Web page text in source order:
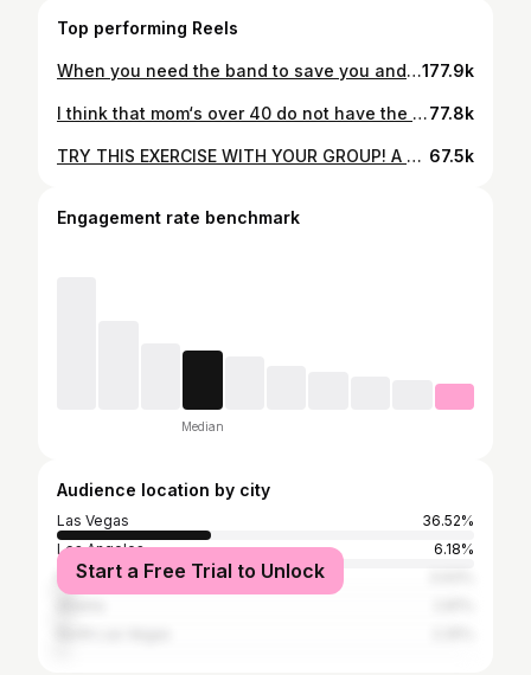
Top performing Reels
When you need the band to save you and they pay you No mind. If yall only knew what we praise and worship leaders go through 😂😂😂😂 . . . . . #churchlaunch #churchleaders #worshipleader #worshipleading #onstage #musiclife #musicianlife177.9k
I think that mom‘s over 40 do not have the patience to sit up and let their babies cry, but after two months, I cannot sit up here, rocking him all day, allowing him to hold me captive. I’m gonna make him like this swing. . . . .#bossmom #momover40 #crybaby #newbornremedies77.8k
TRY THIS EXERCISE WITH YOUR GROUP! A skilled singer is capable of taking on any missing part. We frequently practice this exercise by switching parts mid-song, which helps us maintain our strength as we listen for each section and work to keep the blend consistent. This also helps us during worship. When a harmony part is missing we quickly transition to that part to maintain a 3 part harmony. . . . . #rawvocals #harmonies #girlgroup #swv #worshipleaders #christiancover #coversong #sisters #femalemusician #vocalinstruments 67.5k
Engagement rate benchmark
Median
Audience location by city
Las Vegas
36.52%
Los Angeles
6.18%
New York City
Start a Free Trial to Unlock